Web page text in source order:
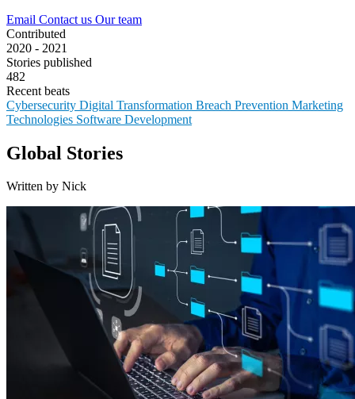
Email Contact us Our team
Contributed
2020 - 2021
Stories published
482
Recent beats
Cybersecurity Digital Transformation Breach Prevention Marketing
Technologies Software Development
Global Stories
Written by Nick